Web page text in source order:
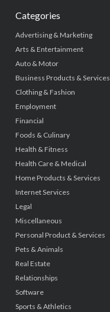
Categories
Advertising & Marketing
Arts & Entertainment
Auto & Motor
Business Products & Services
Clothing & Fashion
Employment
Financial
Foods & Culinary
Health & Fitness
Health Care & Medical
Home Products & Services
Internet Services
Legal
Miscellaneous
Personal Product & Services
Pets & Animals
Real Estate
Relationships
Software
Sports & Athletics